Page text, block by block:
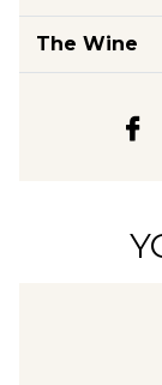
The Wine